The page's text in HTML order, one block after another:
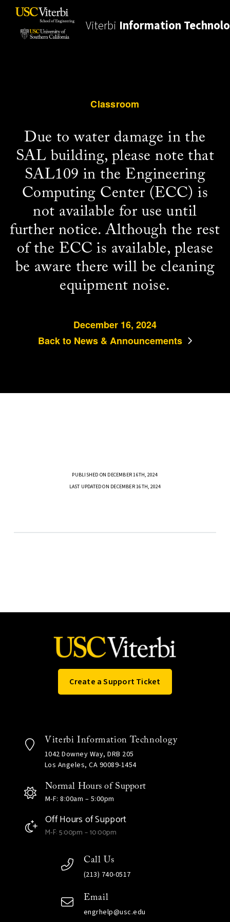
Viterbi Information
Classroom
Due to water damage in the
SAL building, please note that
SAL109 in the Engineering
Computing Center (ECC) is
not available for use until
further notice. Although the rest
of the ECC is available, please
be aware there will be cleaning
equipment noise.
December 16, 2024
Back to News & Announcements
PUBLISHED ON DECEMBER 16TH, 2024
LAST UPDATED ON DECEMBER 16TH, 2024
Create a Support Ticket
Viterbi Information Technology
1042 Downey Way, DRB 205
Los Angeles, CA 90089-1454
Normal Hours of Support
M-F: 8:00am – 5:00pm
Off Hours of Support
M-F: 5:00pm – 10:00pm
Call Us
(213) 740-0517
Email
engrhelp@usc.edu